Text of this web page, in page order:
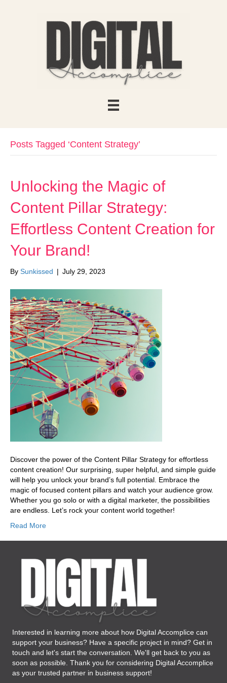
Posts Tagged ‘Content Strategy’
Unlocking the Magic of
Content Pillar Strategy:
Effortless Content Creation for
Your Brand!
By Sunkissed | July 29, 2023
Discover the power of the Content Pillar Strategy for effortless
content creation! Our surprising, super helpful, and simple guide
will help you unlock your brand’s full potential. Embrace the
magic of focused content pillars and watch your audience grow.
Whether you go solo or with a digital marketer, the possibilities
are endless. Let’s rock your content world together!
Read More
Interested in learning more about how Digital Accomplice can
support your business? Have a specific project in mind? Get in
touch and let's start the conversation. We'll get back to you as
soon as possible. Thank you for considering Digital Accomplice
as your trusted partner in business support!